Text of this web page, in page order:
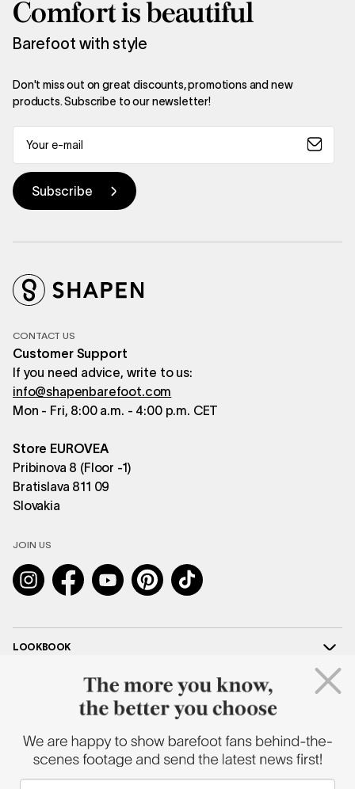
Comfort is beautiful
Barefoot with style
Don't miss out on great discounts, promotions and new
products. Subscribe to our newsletter!
CONTACT US
Customer Support
If you need advice, write to us:
info@shapenbarefoot.com
Mon - Fri, 8:00 a.m. - 4:00 p.m. CET
Store EUROVEA
Pribinova 8 (Floor -1)
Bratislava 811 09
Slovakia
JOIN US
InstagramFacebookYouTubePinterestTikTok
LOOKBOOK
SHAPEN